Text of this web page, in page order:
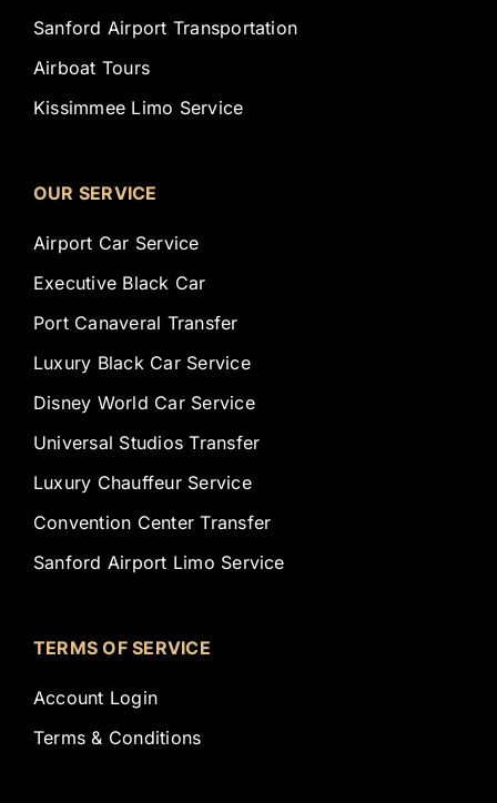
Sanford Airport Transportation
Airboat Tours
Kissimmee Limo Service
OUR SERVICE
Airport Car Service
Executive Black Car
Port Canaveral Transfer
Luxury Black Car Service
Disney World Car Service
Universal Studios Transfer
Luxury Chauffeur Service
Convention Center Transfer
Sanford Airport Limo Service
TERMS OF SERVICE
Account Login
Terms & Conditions